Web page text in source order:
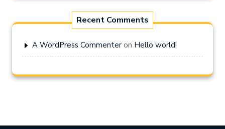
Recent Comments
A WordPress Commenter on Hello world!